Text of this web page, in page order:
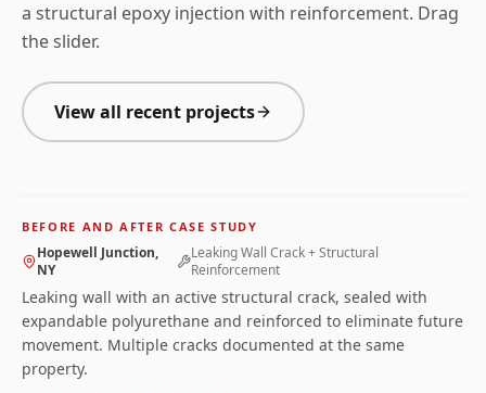
a structural epoxy injection with reinforcement. Drag
the slider.
View all recent projects
← Drag to compare →
BEFORE AND AFTER CASE STUDY
Hopewell Junction,
NY
Leaking Wall Crack + Structural
Reinforcement
Leaking wall with an active structural crack, sealed with
expandable polyurethane and reinforced to eliminate future
movement. Multiple cracks documented at the same
property.